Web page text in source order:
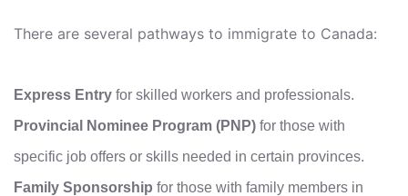
There are several pathways to immigrate to Canada:
Express Entry for skilled workers and professionals.
Provincial Nominee Program (PNP) for those with
specific job offers or skills needed in certain provinces.
Family Sponsorship for those with family members in